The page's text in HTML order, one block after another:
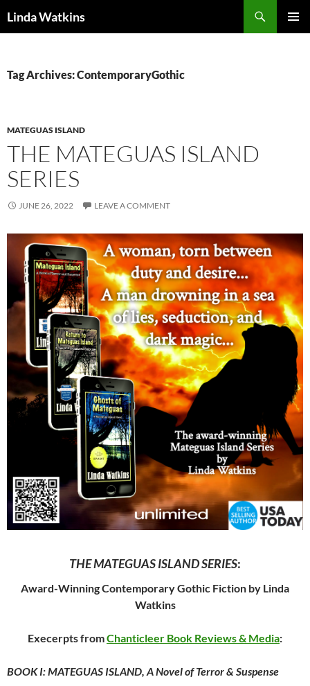
Linda Watkins
Tag Archives: ContemporaryGothic
MATEGUAS ISLAND
THE MATEGUAS ISLAND
SERIES
JUNE 26, 2022 LEAVE A COMMENT
THE MATEGUAS ISLAND SERIES:
Award-Winning Contemporary Gothic Fiction by Linda
Watkins
Execerpts fromChanticleer Book Reviews & Media:
BOOK I: MATEGUAS ISLAND, A Novel of Terror & Suspense